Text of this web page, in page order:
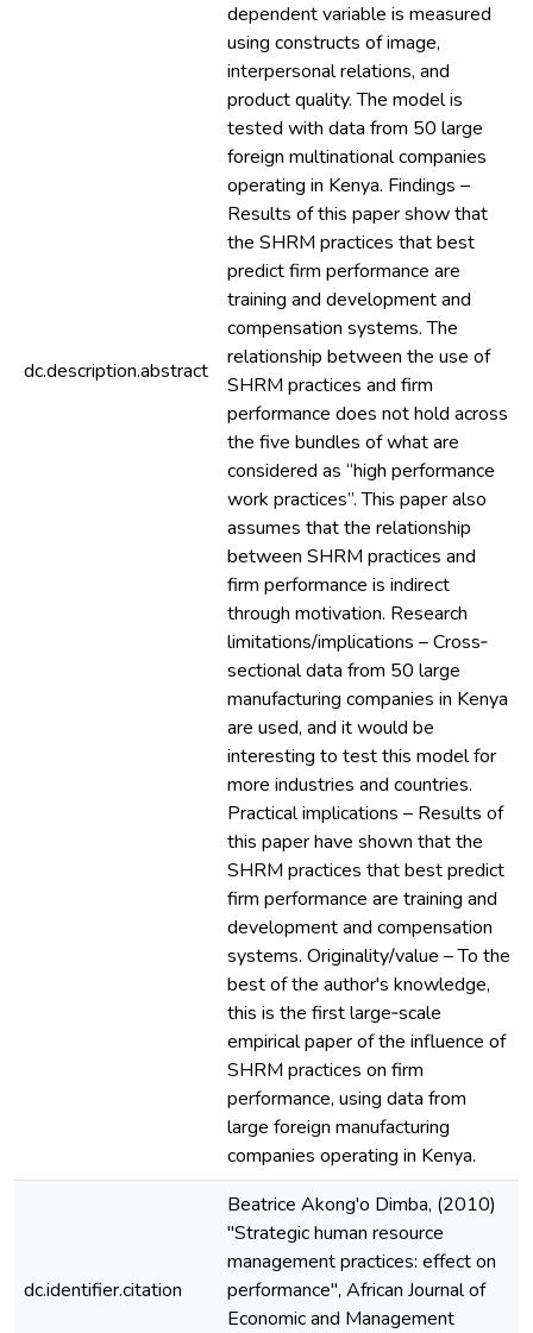
dc.description.abstract
dependent variable is measured
using constructs of image,
interpersonal relations, and
product quality. The model is
tested with data from 50 large
foreign multinational companies
operating in Kenya. Findings –
Results of this paper show that
the SHRM practices that best
predict firm performance are
training and development and
compensation systems. The
relationship between the use of
SHRM practices and firm
performance does not hold across
the five bundles of what are
considered as “high performance
work practices”. This paper also
assumes that the relationship
between SHRM practices and
firm performance is indirect
through motivation. Research
limitations/implications – Cross‐
sectional data from 50 large
manufacturing companies in Kenya
are used, and it would be
interesting to test this model for
more industries and countries.
Practical implications – Results of
this paper have shown that the
SHRM practices that best predict
firm performance are training and
development and compensation
systems. Originality/value – To the
best of the author's knowledge,
this is the first large‐scale
empirical paper of the influence of
SHRM practices on firm
performance, using data from
large foreign manufacturing
companies operating in Kenya.
dc.identifier.citation
Beatrice Akong'o Dimba, (2010)
"Strategic human resource
management practices: effect on
performance", African Journal of
Economic and Management